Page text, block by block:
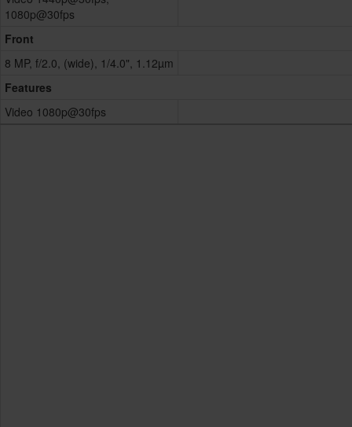
1080p@30fps
Front
8 MP, f/2.0, (wide), 1/4.0", 1.12µm
Features
Video 1080p@30fps